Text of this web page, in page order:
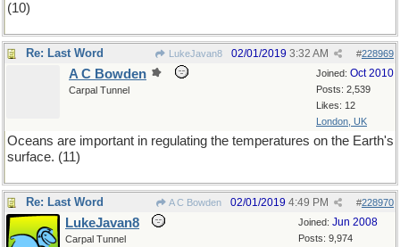
(10)
Re: Last Word LukeJavan8 #228969
02/01/2019 3:32 AM
Joined: Oct 2010
Posts: 2,539
Likes: 12
London, UK
A C Bowden
Carpal Tunnel
Oceans are important in regulating the temperatures on the Earth's
surface. (11)
Re: Last Word A C Bowden #228970
02/01/2019 4:49 PM
Joined: Jun 2008
Posts: 9,974
LukeJavan8
Carpal Tunnel